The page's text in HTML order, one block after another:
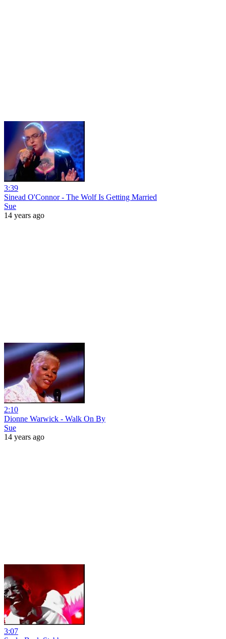
3:39
Sinead O'Connor - The Wolf Is Getting Married
Sue
14 years ago
2:10
Dionne Warwick - Walk On By
Sue
14 years ago
3:07